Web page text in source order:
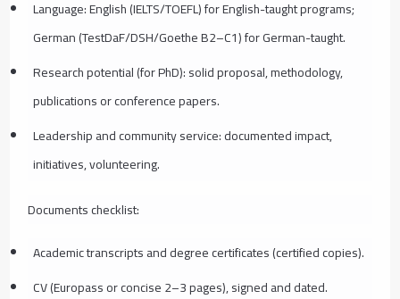
Language: English (IELTS/TOEFL) for English-taught programs;
German (TestDaF/DSH/Goethe B2–C1) for German-taught.
Research potential (for PhD): solid proposal, methodology,
publications or conference papers.
Leadership and community service: documented impact,
initiatives, volunteering.
Documents checklist:
Academic transcripts and degree certificates (certified copies).
CV (Europass or concise 2–3 pages), signed and dated.